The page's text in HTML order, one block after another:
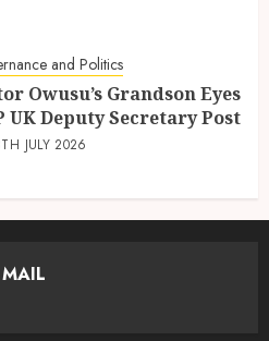
and Politics
Owusu’s Grandson Eyes
UK Deputy Secretary Post
JULY 2026